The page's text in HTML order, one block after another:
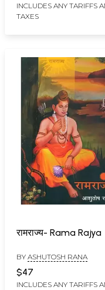
INCLUDES ANY TARIFFS
TAXES
रामराज्य- Rama Rajya
BY ASHUTOSH RANA
$47
INCLUDES ANY TARIFFS